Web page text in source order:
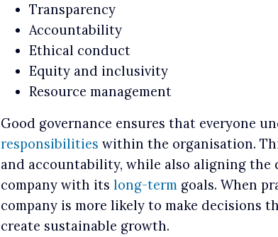
Transparency
Accountability
Ethical conduct
Equity and inclusivity
Resource management
Good governance ensures that everyone
responsibilities within the organisation.
and accountability, while also aligning the
company with its long-termgoals. When
company is more likely to make decisions
create sustainable growth.